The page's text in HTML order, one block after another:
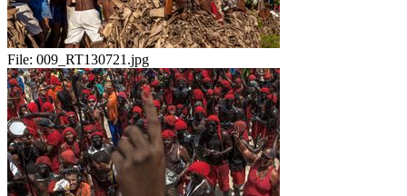
File: 009_RT130721.jpg